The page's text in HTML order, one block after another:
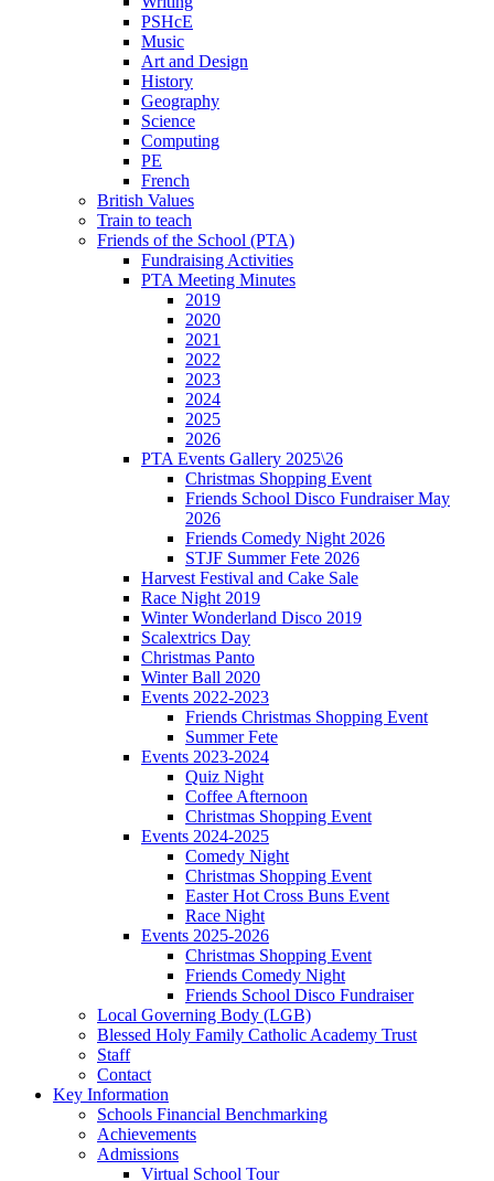
PSHcE
Music
Art and Design
History
Geography
Science
Computing
PE
French
British Values
Train to teach
Friends of the School (PTA)
Fundraising Activities
PTA Meeting Minutes
2019
2020
2021
2022
2023
2024
2025
2026
PTA Events Gallery 2025\26
Christmas Shopping Event
Friends School Disco Fundraiser May
2026
Friends Comedy Night 2026
STJF Summer Fete 2026
Harvest Festival and Cake Sale
Race Night 2019
Winter Wonderland Disco 2019
Scalextrics Day
Christmas Panto
Winter Ball 2020
Events 2022-2023
Friends Christmas Shopping Event
Summer Fete
Events 2023-2024
Quiz Night
Coffee Afternoon
Christmas Shopping Event
Events 2024-2025
Comedy Night
Christmas Shopping Event
Easter Hot Cross Buns Event
Race Night
Events 2025-2026
Christmas Shopping Event
Friends Comedy Night
Friends School Disco Fundraiser
Local Governing Body (LGB)
Blessed Holy Family Catholic Academy Trust
Staff
Contact
Key Information
Schools Financial Benchmarking
Achievements
Admissions
Virtual School Tour